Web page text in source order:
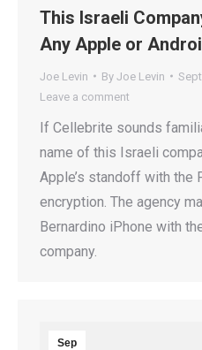
This Israeli
Any Apple or
Joe Levin By Joe Levin
Leave a comment
If Cellebrite sounds
name of this Israeli
Apple’s standoff with the
encryption. The agency
Bernardino iPhone with
company.
Sep